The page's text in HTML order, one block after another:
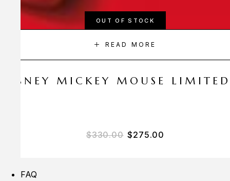
OUT OF STOCK
READ MORE
DISNEY MICKEY MOUSE
$330.00 $275.00
FAQ